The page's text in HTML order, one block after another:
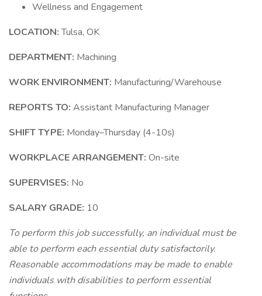
Wellness and Engagement
LOCATION:Tulsa, OK
DEPARTMENT: Machining
WORK ENVIRONMENT: Manufacturing/Warehouse
REPORTS TO: Assistant Manufacturing Manager
SHIFT TYPE: Monday–Thursday (4-10s)
WORKPLACE ARRANGEMENT: On-site
SUPERVISES: No
SALARY GRADE: 10
To perform this job successfully, an individual must be
able to perform each essential duty satisfactorily.
Reasonable accommodations may be made to enable
individuals with disabilities to perform essential